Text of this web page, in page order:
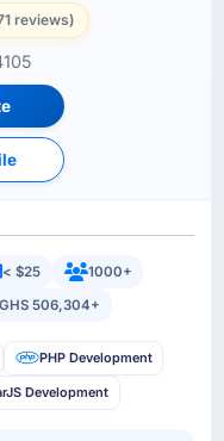
reviews)
< $25
1000+
506,304+
PHP Development
Development